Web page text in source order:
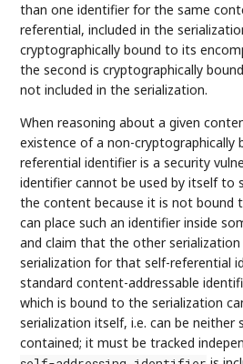
than one identifier for the same
referential, included in the
cryptographically bound to its
the second is cryptographically
not included in the serialization.
When reasoning about a given
existence of a non-cryptographically
referential identifier is a security
identifier cannot be used by itself to
the content because it is not bound
can place such an identifier inside
and claim that the other
serialization for that self-referential
standard content-addressable
which is bound to the serialization
serialization itself, i.e. can be neither
contained; it must be tracked